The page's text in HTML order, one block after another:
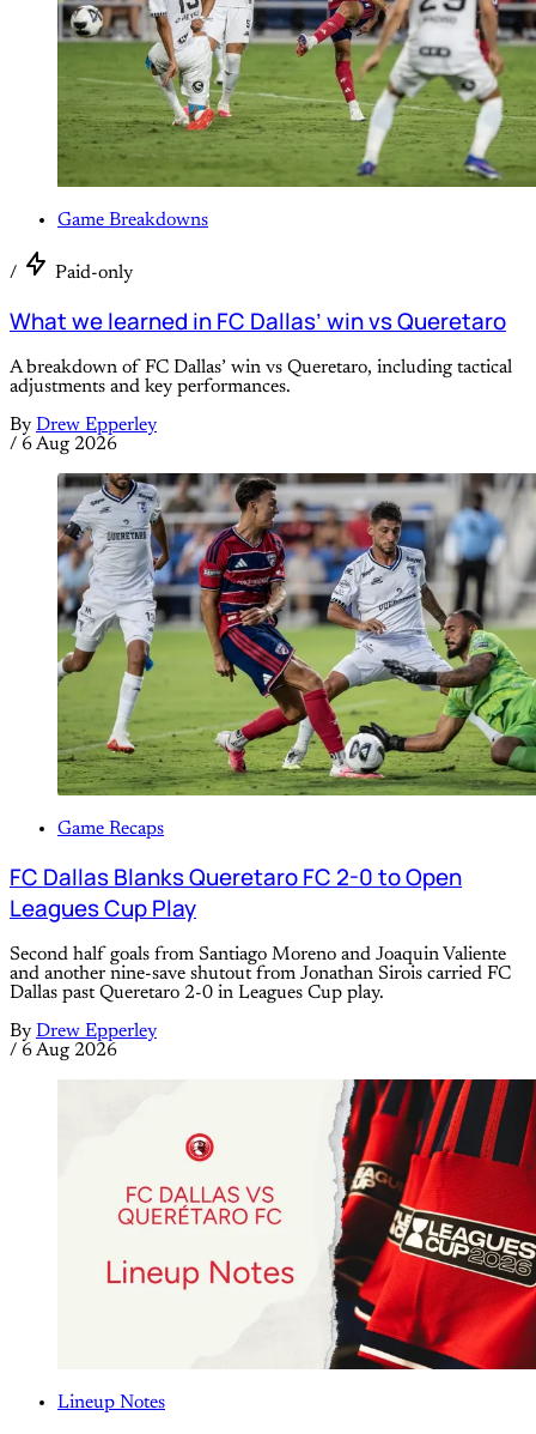
Game Breakdowns
/ Paid-only
What we learned in FC Dallas’ win vs Queretaro
A breakdown of FC Dallas’ win vs Queretaro, including tactical
adjustments and key performances.
By Drew Epperley
/ 6 Aug 2026
Game Recaps
FC Dallas Blanks Queretaro FC 2-0 to Open
Leagues Cup Play
Second half goals from Santiago Moreno and Joaquin Valiente
and another nine-save shutout from Jonathan Sirois carried FC
Dallas past Queretaro 2-0 in Leagues Cup play.
By Drew Epperley
/ 6 Aug 2026
Lineup Notes